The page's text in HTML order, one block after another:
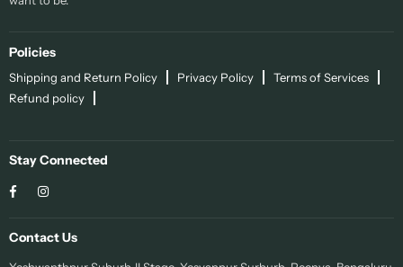
Policies
Shipping and Return Policy Privacy Policy
Terms of Services
Refund policy
Stay Connected
Facebook
Contact Us